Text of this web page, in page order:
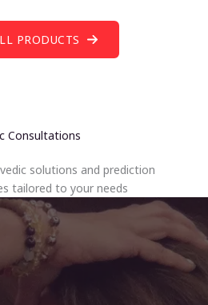
PRODUCTS
Consultations
solutions and prediction
tailored to your needs